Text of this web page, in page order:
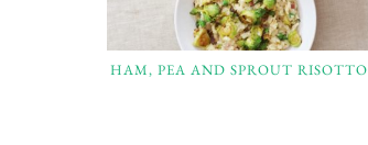
HAM, PEA AND SPROUT RISOTTO